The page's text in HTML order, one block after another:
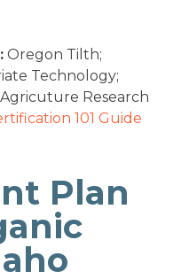
Oregon Tilth;
Technology;
Research
101 Guide
Plan